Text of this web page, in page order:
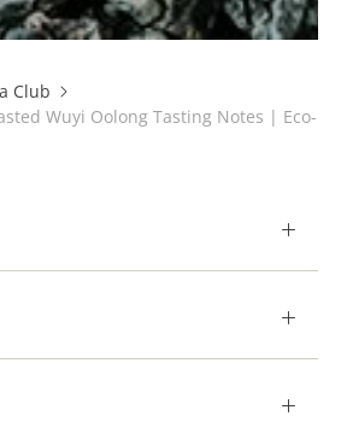
Club
Wuyi Oolong Tasting Notes | Eco-